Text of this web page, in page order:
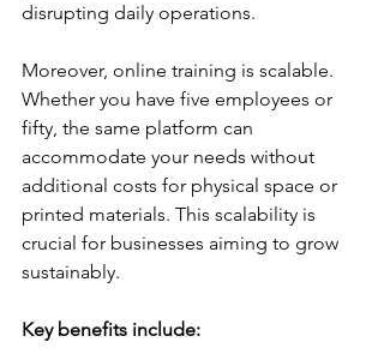
disrupting daily operations.
Moreover, online training is scalable.
Whether you have five employees or
fifty, the same platform can
accommodate your needs without
additional costs for physical space or
printed materials. This scalability is
crucial for businesses aiming to grow
sustainably.
Key benefits include: